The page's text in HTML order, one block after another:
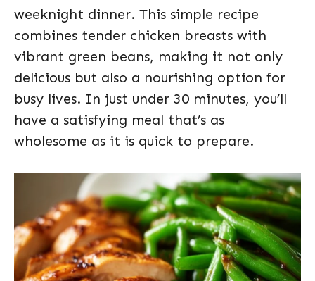
weeknight dinner. This simple recipe
combines tender chicken breasts with
vibrant green beans, making it not only
delicious but also a nourishing option for
busy lives. In just under 30 minutes, you’ll
have a satisfying meal that’s as
wholesome as it is quick to prepare.